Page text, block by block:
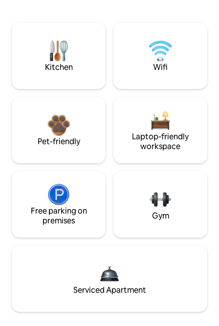
Kitchen Wifi
Pet-friendly
Laptop-friendly
workspace
Free parking on
premises
Gym
Serviced Apartment